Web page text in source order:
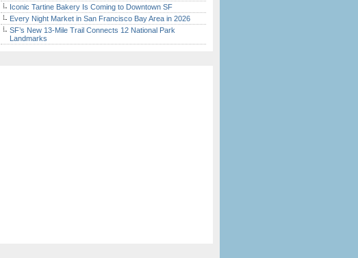
Iconic Tartine Bakery Is Coming to Downtown SF
Every Night Market in San Francisco Bay Area in 2026
SF’s New 13-Mile Trail Connects 12 National Park
Landmarks